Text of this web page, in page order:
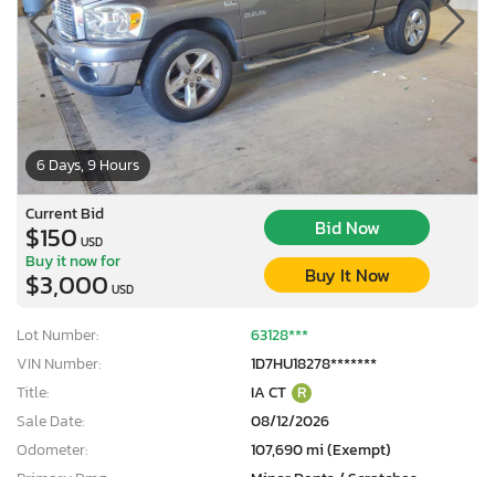
6 Days, 9 Hours
Current Bid
$150 USD
Bid Now
Buy it now for
$3,000 USD
Buy It Now
Lot Number:
63128***
VIN Number:
1D7HU18278*******
Title:
IA CT R
Sale Date:
08/12/2026
Odometer:
107,690 mi (Exempt)